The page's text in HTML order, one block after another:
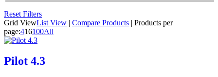
Reset Filters
Grid ViewList View | Compare Products | Products per
page:416100All
Pilot 4.3